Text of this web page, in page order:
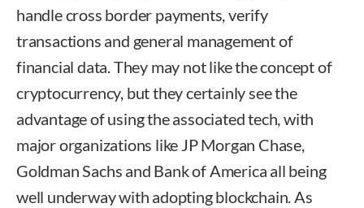
handle cross border payments, verify
transactions and general management of
financial data. They may not like the concept of
cryptocurrency, but they certainly see the
advantage of using the associated tech, with
major organizations like JP Morgan Chase,
Goldman Sachs and Bank of America all being
well underway with adopting blockchain. As